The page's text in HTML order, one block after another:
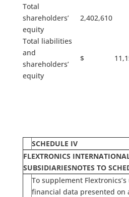
Total
shareholders’
equity
2,402,610
Total liabilities
and
shareholders’
equity
$
SCHEDULE IV
FLEXTRONICS
SUBSIDIARIESNOTES TO
To supplement
financial data presented on